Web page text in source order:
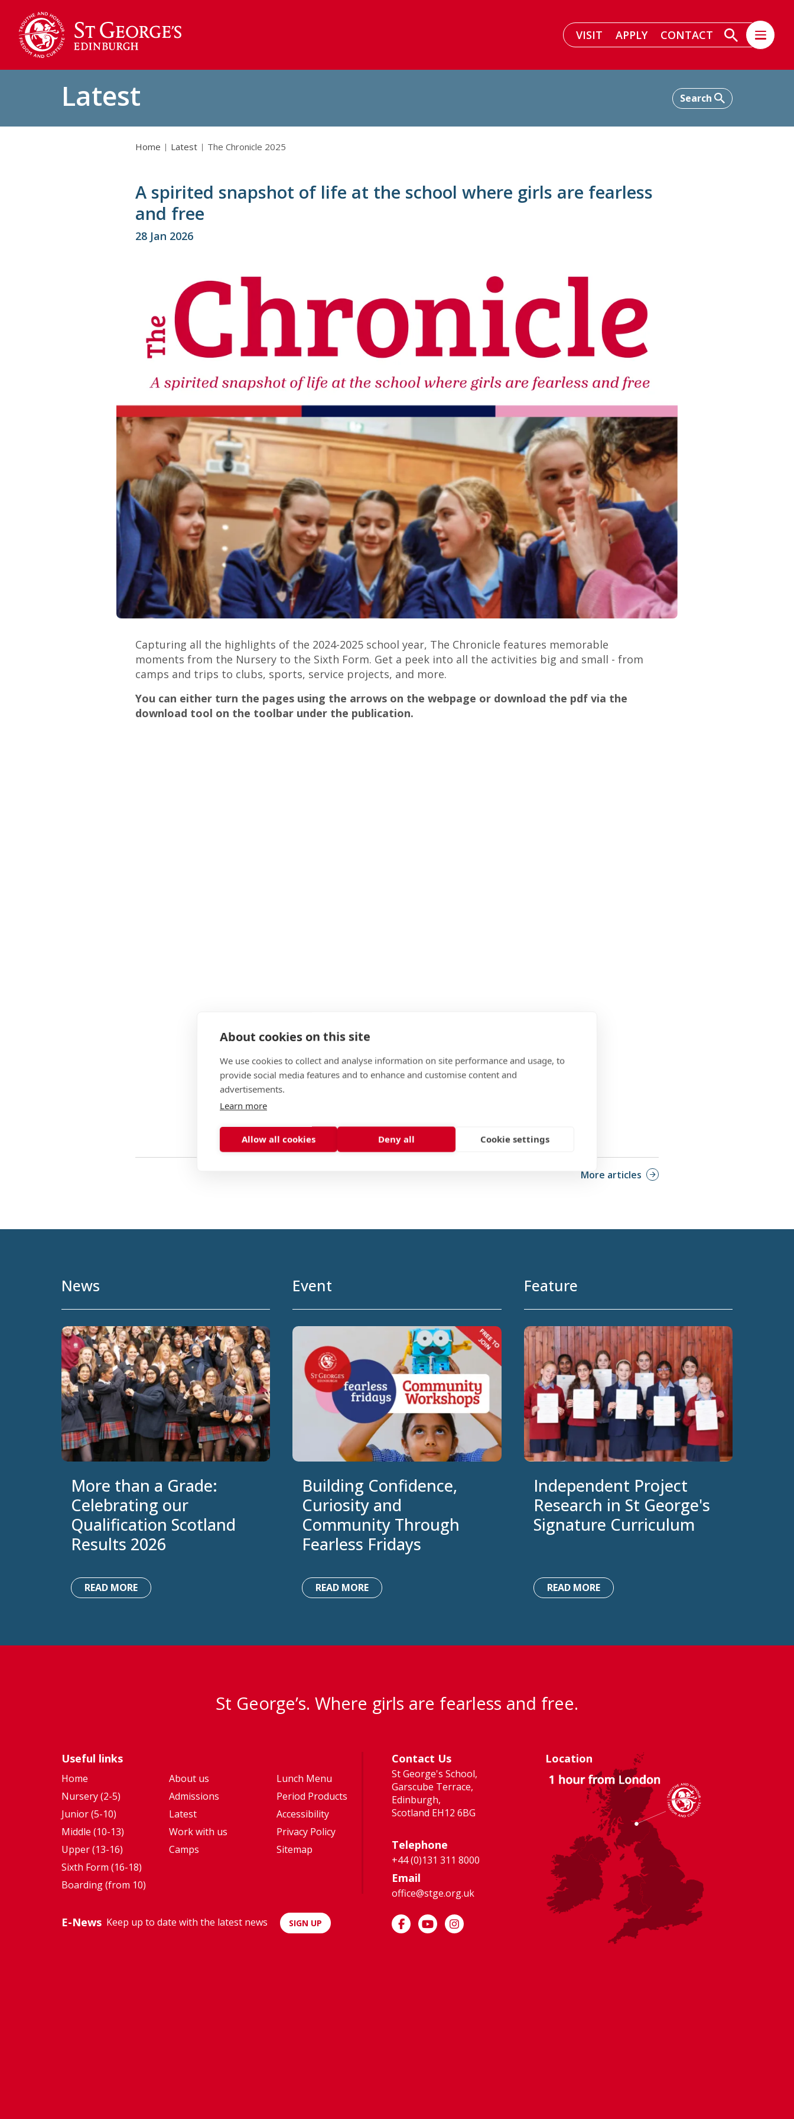
VISIT APPLY CONTACT
Latest
Home Latest The Chronicle 2025
A spirited snapshot of life at the school where girls are fearless
and free
28 Jan 2026
Capturing all the highlights of the 2024-2025 school year, The Chronicle features memorable
moments from the Nursery to the Sixth Form. Get a peek into all the activities big and small - from
camps and trips to clubs, sports, service projects, and more.
You can either turn the pages using the arrows on the webpage or download the pdf via the
download tool on the toolbar under the publication.
More articles
News
More than a Grade:
Celebrating our
Qualification Scotland
Results 2026
READ MORE
Event
Building Confidence,
Curiosity and
Community Through
Fearless Fridays
READ MORE
Feature
Independent Project
Research in St George's
Signature Curriculum
READ MORE
St George’s. Where girls are fearless and free.
Useful links
Home
Nursery (2-5)
Junior (5-10)
Middle (10-13)
Upper (13-16)
Sixth Form (16-18)
Boarding (from 10)
About us
Admissions
Latest
Work with us
Camps
Lunch Menu
Period Products
Accessibility
Privacy Policy
Sitemap
E-News Keep up to date with the latest news SIGN UP
Contact Us
St George's School,
Garscube Terrace,
Edinburgh,
Scotland EH12 6BG
Telephone
+44 (0)131 311 8000
Email
office@stge.org.uk
Location
About cookies on this site
We use cookies to collect and analyse information on site performance and usage, to
provide social media features and to enhance and customise content and
advertisements.
Learn more
Allow all cookies Deny all Cookie settings